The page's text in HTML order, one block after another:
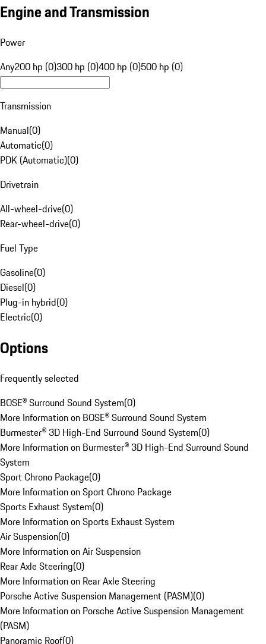
Engine and Transmission
Power
Any200 hp (0)300 hp (0)400 hp (0)500 hp (0)
Transmission
Manual(0)
Automatic(0)
PDK (Automatic)(0)
Drivetrain
All-wheel-drive(0)
Rear-wheel-drive(0)
Fuel Type
Gasoline(0)
Diesel(0)
Plug-in hybrid(0)
Electric(0)
Options
Frequently selected
BOSE® Surround Sound System(0)
More Information on BOSE® Surround Sound System
Burmester® 3D High-End Surround Sound System(0)
More Information on Burmester® 3D High-End Surround Sound
System
Sport Chrono Package(0)
More Information on Sport Chrono Package
Sports Exhaust System(0)
More Information on Sports Exhaust System
Air Suspension(0)
More Information on Air Suspension
Rear Axle Steering(0)
More Information on Rear Axle Steering
Porsche Active Suspension Management (PASM)(0)
More Information on Porsche Active Suspension Management
(PASM)
Panoramic Roof(0)